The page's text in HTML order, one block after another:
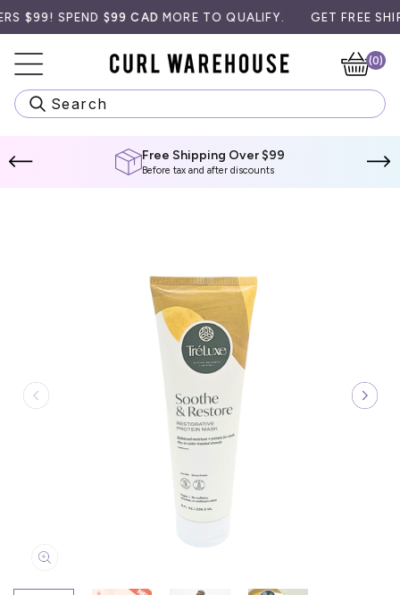
to
SPEND$99 CAD MORE TO QUALIFY. GET FREE
(0)
Search
Free Shipping Over $99
Before tax and after discounts